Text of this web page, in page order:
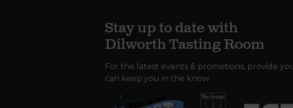
Stay up to date with
Dilworth Tasting Room
For the latest events & promotions, provide
can keep you in the know.